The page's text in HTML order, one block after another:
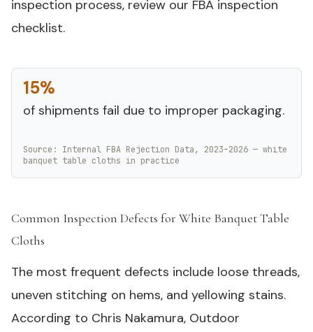
inspection process, review our FBA inspection
checklist.
15%
of shipments fail due to improper packaging.
Source: Internal FBA Rejection Data, 2023–2026 — white
banquet table cloths in practice
Common Inspection Defects for White Banquet Table
Cloths
The most frequent defects include loose threads,
uneven stitching on hems, and yellowing stains.
According to Chris Nakamura, Outdoor